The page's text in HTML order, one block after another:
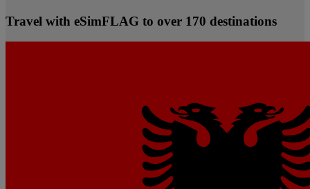
Travel with eSimFLAG to over 170 destinations